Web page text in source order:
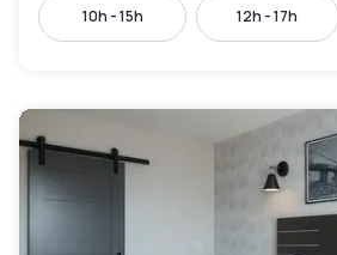
10h - 15h 12h - 17h